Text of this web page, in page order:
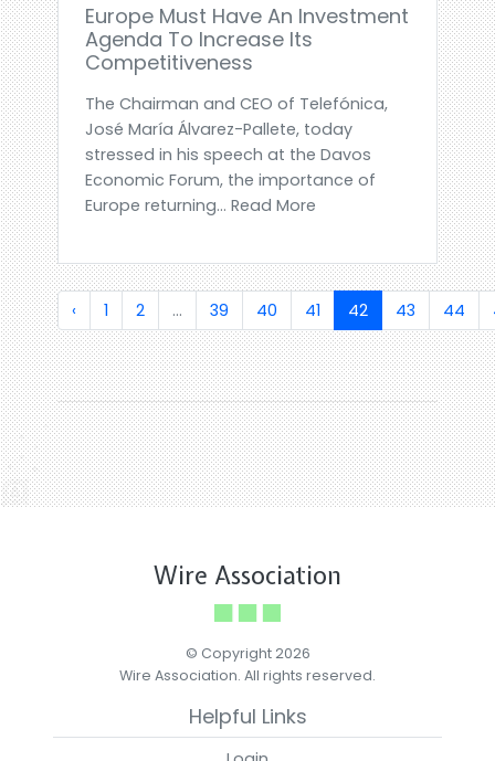
Europe Must Have An Investment
Agenda To Increase Its
Competitiveness
The Chairman and CEO of Telefónica,
José María Álvarez-Pallete, today
stressed in his speech at the Davos
Economic Forum, the importance of
Europe returning... Read More
‹ 1 2 ... 39 40 41 42 43 44
Wire Association
© Copyright 2026
Wire Association. All rights reserved.
Helpful Links